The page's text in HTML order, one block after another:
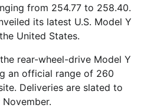
from 254.77 to 258.40.
its latest U.S. Model Y
United States.
rear-wheel-drive Model Y
an official range of 260
Deliveries are slated to